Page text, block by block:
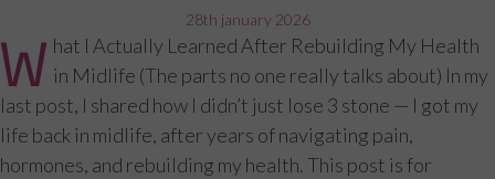
posted
on
28th january 2026
W hat I Actually Learned After Rebuilding My Health
in Midlife (The parts no one really talks about) In my
last post, I shared how I didn’t just lose 3 stone — I got my
life back in midlife, after years of navigating pain,
hormones, and rebuilding my health. This post is for